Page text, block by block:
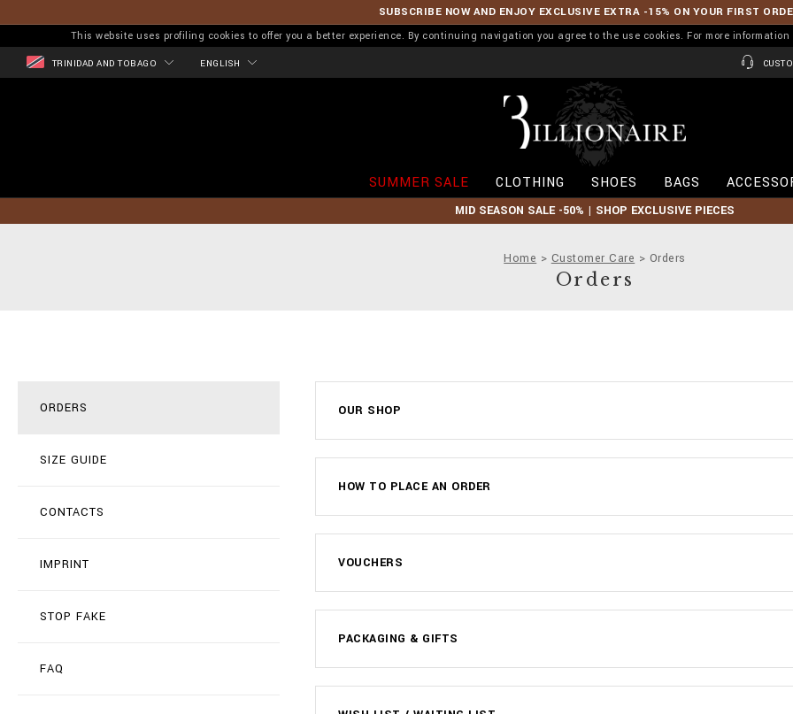
SUBSCRIBE NOW AND ENJOY EXCLUSIVE EXTRA -15% ON YOUR FIRST
This website uses profiling cookies to offer you a better experience. By continuing navigation you agree to the use cookies. For more
TRINIDAD AND TOBAGO ENGLISH
l
o
n
a
SUMMER SALE CLOTHING SHOES BAGS
MID SEASON SALE -50% | SHOP EXCLUSIVE PIECES
Home Customer Care Orders
Orders
ORDERS
SIZE GUIDE
CONTACTS
IMPRINT
STOP FAKE
FAQ
OUR SHOP
HOW TO PLACE AN ORDER
VOUCHERS
PACKAGING & GIFTS